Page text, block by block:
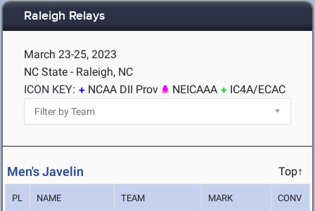
Raleigh Relays
March 23-25, 2023
NC State - Raleigh, NC
ICON KEY:
NCAA DII Prov NEICAAA IC4A/ECAC
Men's Javelin Top↑
PL NAME TEAM MARK CONV